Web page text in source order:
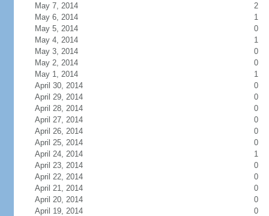
May 7, 2014
2
May 6, 2014
1
May 5, 2014
0
May 4, 2014
1
May 3, 2014
0
May 2, 2014
0
May 1, 2014
1
April 30, 2014
0
April 29, 2014
0
April 28, 2014
0
April 27, 2014
0
April 26, 2014
0
April 25, 2014
0
April 24, 2014
1
April 23, 2014
0
April 22, 2014
0
April 21, 2014
0
April 20, 2014
0
April 19, 2014
0